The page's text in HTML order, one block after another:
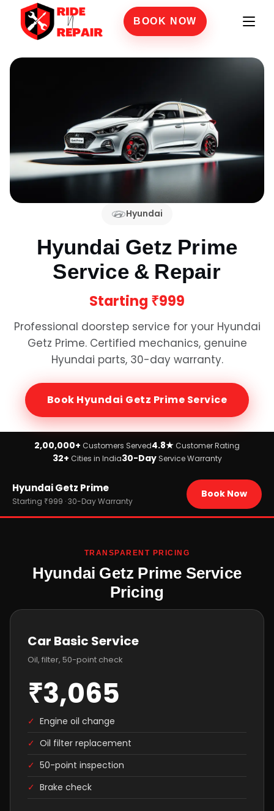
BOOK NOW
Hyundai
Hyundai Getz Prime
Service & Repair
Starting ₹999
Professional doorstep service for your Hyundai
Getz Prime. Certified mechanics, genuine
Hyundai parts, 30-day warranty.
Book Hyundai Getz Prime Service
2,00,000+ Customers Served4.8★ Customer Rating
32+ Cities in India30-Day Service Warranty
Brands
Hyundai
Hyundai Getz Prime
Starting ₹999 · 30-Day Warranty
Book Now
TRANSPARENT PRICING
Hyundai Getz Prime Service
Pricing
Car Basic Service
Oil, filter, 50-point check
₹3,065
✓ Engine oil change
✓ Oil filter replacement
✓ 50-point inspection
✓ Brake check